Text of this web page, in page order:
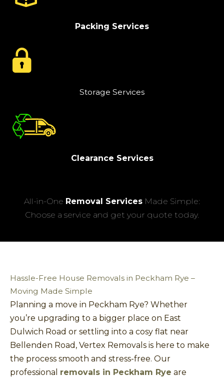
Packing Services
Storage Services
Clearance Services
All-in-One Removal Services Made Simple:
Choose a service and get your quote today.
Hassle-Free House Removals in Peckham Rye –
Moving Made Simple
Planning a move in Peckham Rye? Whether
you’re upgrading to a bigger place on East
Dulwich Road or settling into a cosy flat near
Bellenden Road, Vertex Removals is here to make
the process smooth and stress-free. Our
professional removals in Peckham Rye are